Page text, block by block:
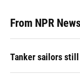
From NPR
Tanker sailors